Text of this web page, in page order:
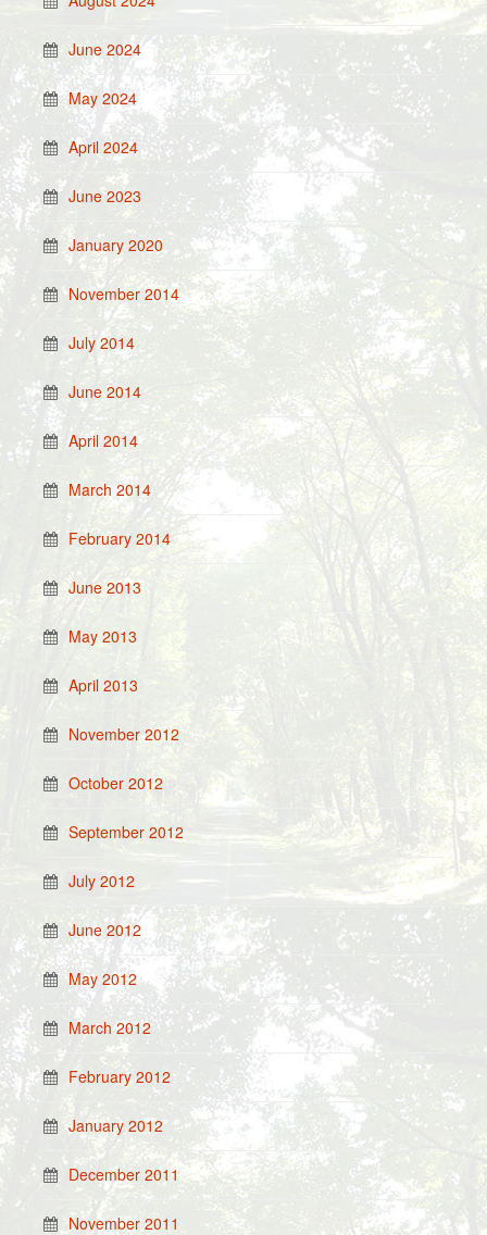
June 2024
May 2024
April 2024
June 2023
January 2020
November 2014
July 2014
June 2014
April 2014
March 2014
February 2014
June 2013
May 2013
April 2013
November 2012
October 2012
September 2012
July 2012
June 2012
May 2012
March 2012
February 2012
January 2012
December 2011
November 2011